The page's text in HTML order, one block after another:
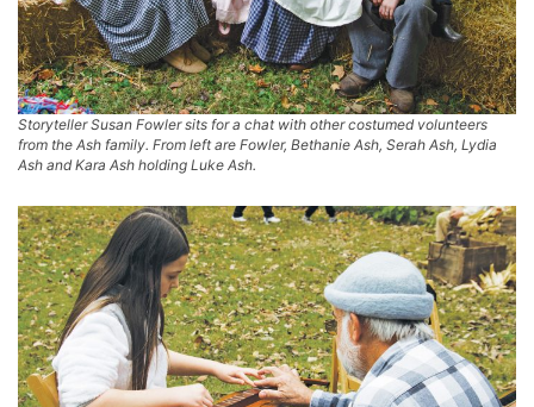
Storyteller Susan Fowler sits for a chat with other costumed volunteers
from the Ash family. From left are Fowler, Bethanie Ash, Serah Ash, Lydia
Ash and Kara Ash holding Luke Ash.